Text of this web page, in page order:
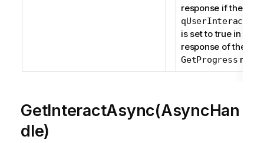
response if the
is set to true in the
response of the
GetProgress
GetInteractAsync(AsyncHan
dle)